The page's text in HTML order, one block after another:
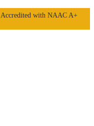
| Accredited with NAAC A+